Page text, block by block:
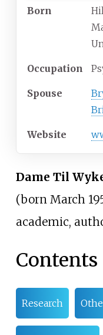
Born
Occupation
Spouse
Website
Dame Til
(born March
academic,
Contents
Research